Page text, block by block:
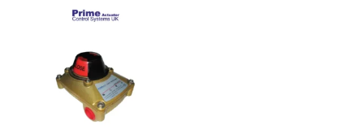
PRODUCT
KNOWLEDGE